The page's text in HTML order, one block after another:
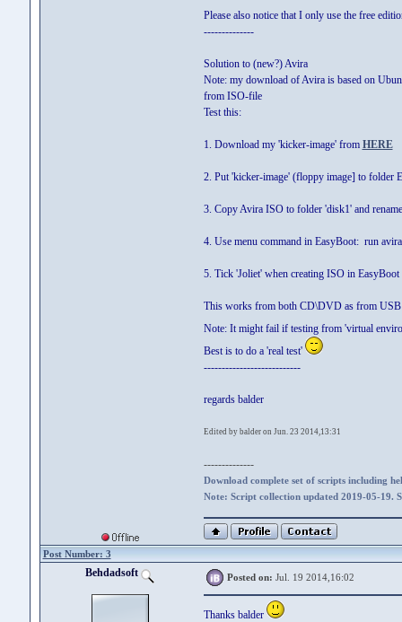
Please also notice that I only use the free
--------------
Solution to (new?) Avira
Note: my download of Avira is based on
from ISO-file
Test this:
1. Download my 'kicker-image' from HERE
2. Put 'kicker-image' (floppy image] to folder
3. Copy Avira ISO to folder 'disk1' and
4. Use menu command in EasyBoot: run
5. Tick 'Joliet' when creating ISO in EasyBoot
This works from both CD\DVD as from
Note: It might fail if testing from 'virtual
Best is to do a 'real test'
---------------------------
regards balder
Edited by balder on Jun. 23 2014,13:31
--------------
Download complete set of scripts including
Note: Script collection updated 2019-05-19.
Post Number: 3
Behdadsoft Posted on: Jul. 19 2014,16:02
Thanks balder